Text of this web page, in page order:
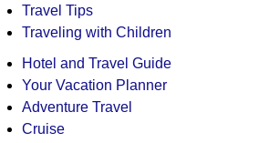
Travel Tips
Traveling with Children
Hotel and Travel Guide
Your Vacation Planner
Adventure Travel
Cruise